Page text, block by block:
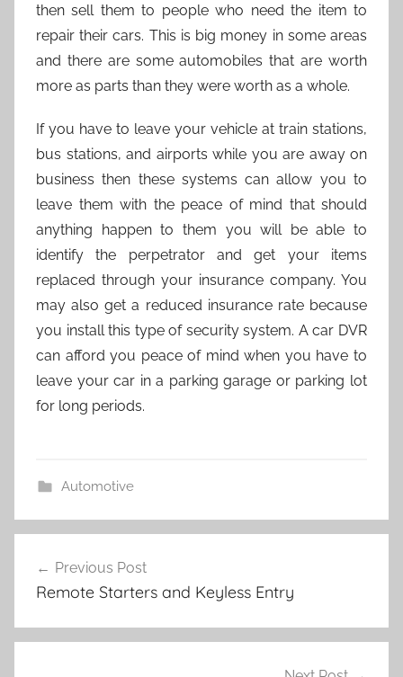
then sell them to people who need the item to
repair their cars. This is big money in some areas
and there are some automobiles that are worth
more as parts than they were worth as a whole.
If you have to leave your vehicle at train stations,
bus stations, and airports while you are away on
business then these systems can allow you to
leave them with the peace of mind that should
anything happen to them you will be able to
identify the perpetrator and get your items
replaced through your insurance company. You
may also get a reduced insurance rate because
you install this type of security system. A car DVR
can afford you peace of mind when you have to
leave your car in a parking garage or parking lot
for long periods.
Automotive
navigation
Previous Post
Remote Starters and Keyless Entry